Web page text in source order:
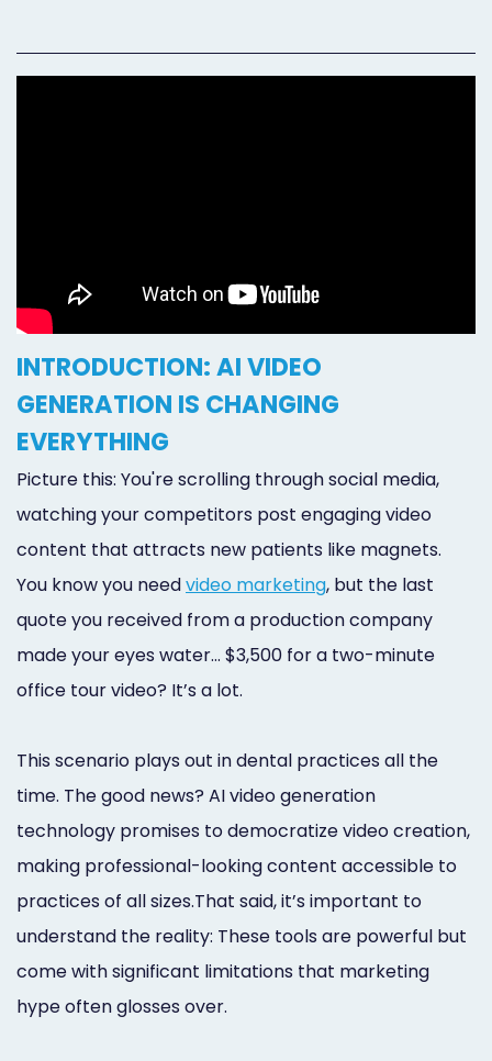
INTRODUCTION: AI VIDEO
GENERATION IS CHANGING
EVERYTHING
Picture this: You're scrolling through social media,
watching your competitors post engaging video
content that attracts new patients like magnets.
You know you needvideo marketing, but the last
quote you received from a production company
made your eyes water… $3,500 for a two-minute
office tour video? It’s a lot.
This scenario plays out in dental practices all the
time. The good news? AI video generation
technology promises to democratize video creation,
making professional-looking content accessible to
practices of all sizes.That said, it’s important to
understand the reality: These tools are powerful but
come with significant limitations that marketing
hype often glosses over.